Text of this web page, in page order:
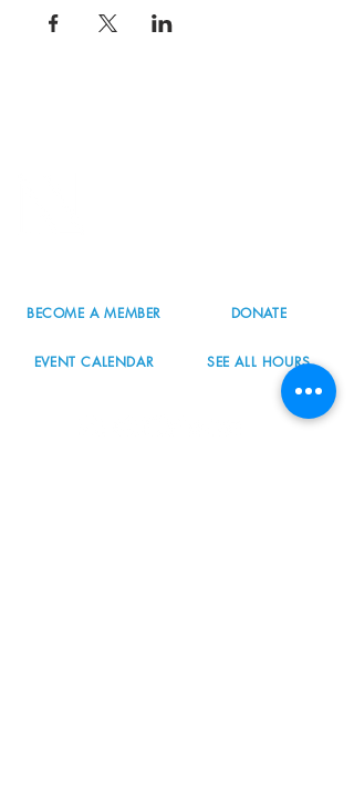
BECOME A MEMBER DONATE
EVENT CALENDAR SEE ALL HOURS